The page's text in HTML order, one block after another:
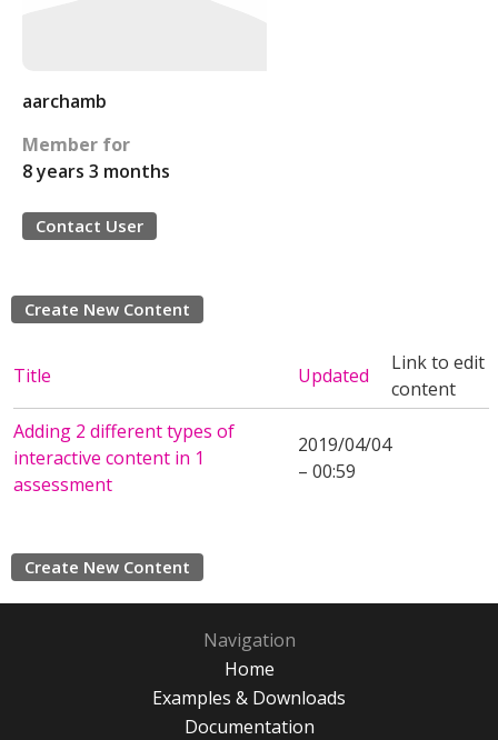
aarchamb
Member for
8 years 3 months
Contact User
Create New Content
Title Updated
Link to edit
content
Adding 2 different types of
interactive content in 1
assessment
2019/04/04
– 00:59
Create New Content
Navigation
Home
Examples & Downloads
Documentation